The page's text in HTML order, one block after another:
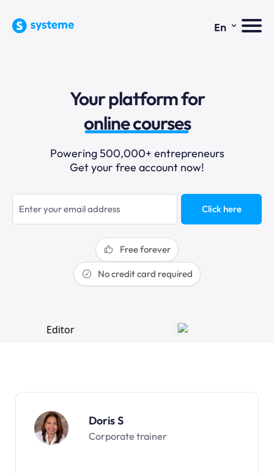
En ⌄
Your platform for
email marketing
online courses
selling online
blogging
sales funnels
Powering 500,000+ entrepreneurs
Get your free account now!
Click here
Free forever
No credit card required
Doris S
Corporate trainer